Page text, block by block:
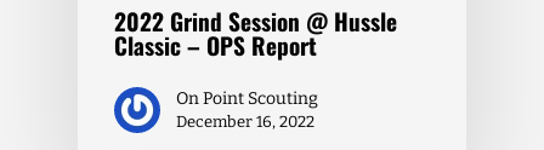
2022 Grind Session @ Hussle
Classic – OPS Report
On Point Scouting
December 16, 2022